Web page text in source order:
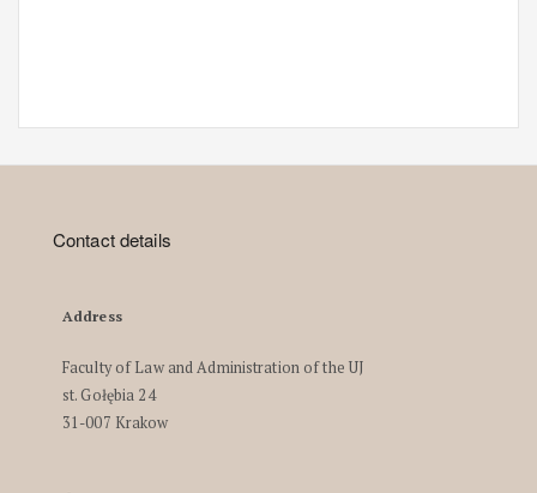
Contact details
Address
Faculty of Law and Administration of the UJ
st. Gołębia 24
31-007 Krakow